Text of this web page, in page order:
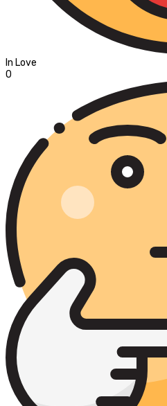
In Love
0